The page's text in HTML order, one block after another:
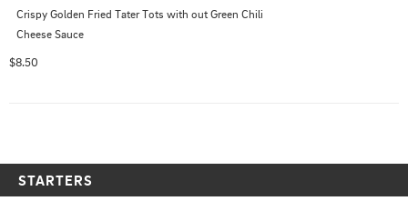
Crispy Golden Fried Tater Tots with out Green Chili
Cheese Sauce
$8.50
STARTERS